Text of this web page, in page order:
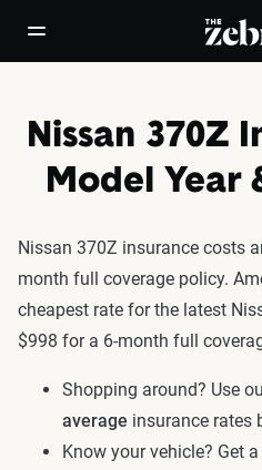
open/close navigation menu
The
Nissan 370Z
Model Year
Nissan 370Z insurance costs
month full coverage policy.
cheapest rate for the latest
$998 for a 6-month full
Shopping around? Use
average insurance rates
Know your vehicle? Get a